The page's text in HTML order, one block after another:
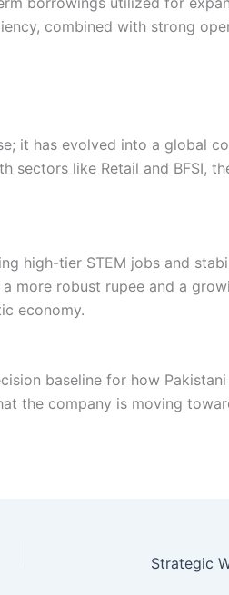
combined with strong
it has evolved into a global
like Retail and BFSI,
high-tier STEM jobs and
more robust rupee and a
economy.
baseline for how
the company is moving